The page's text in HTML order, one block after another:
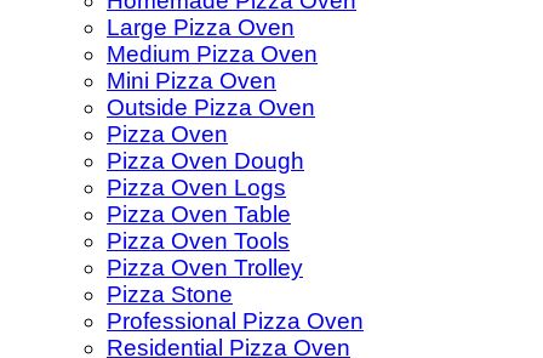
Large Pizza Oven
Medium Pizza Oven
Mini Pizza Oven
Outside Pizza Oven
Pizza Oven
Pizza Oven Dough
Pizza Oven Logs
Pizza Oven Table
Pizza Oven Tools
Pizza Oven Trolley
Pizza Stone
Professional Pizza Oven
Residential Pizza Oven